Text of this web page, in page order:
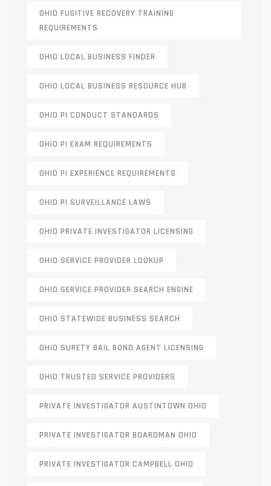
OHIO FUGITIVE RECOVERY TRAINING
REQUIREMENTS
OHIO LOCAL BUSINESS FINDER
OHIO LOCAL BUSINESS RESOURCE HUB
OHIO PI CONDUCT STANDARDS
OHIO PI EXAM REQUIREMENTS
OHIO PI EXPERIENCE REQUIREMENTS
OHIO PI SURVEILLANCE LAWS
OHIO PRIVATE INVESTIGATOR LICENSING
OHIO SERVICE PROVIDER LOOKUP
OHIO SERVICE PROVIDER SEARCH ENGINE
OHIO STATEWIDE BUSINESS SEARCH
OHIO SURETY BAIL BOND AGENT LICENSING
OHIO TRUSTED SERVICE PROVIDERS
PRIVATE INVESTIGATOR AUSTINTOWN OHIO
PRIVATE INVESTIGATOR BOARDMAN OHIO
PRIVATE INVESTIGATOR CAMPBELL OHIO